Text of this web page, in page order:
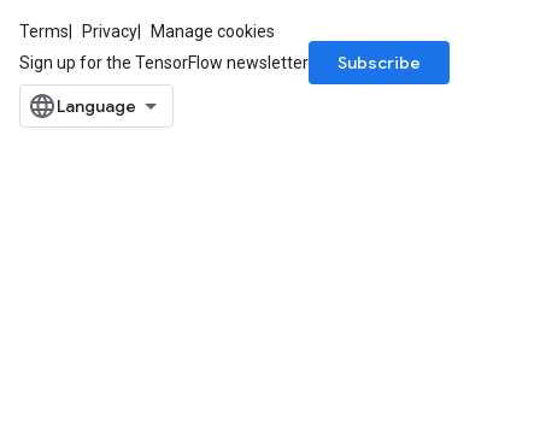
Terms Privacy
Manage cookies
Sign up for the TensorFlow newsletter
Subscribe